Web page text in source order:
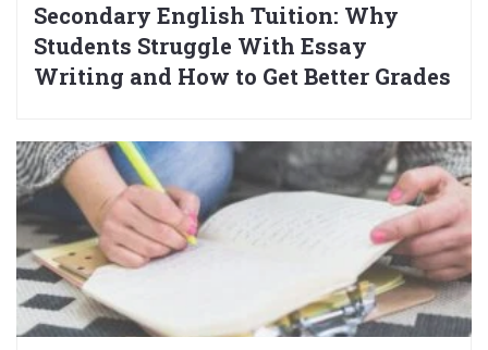
Secondary English Tuition: Why
Students Struggle With Essay
Writing and How to Get Better Grades